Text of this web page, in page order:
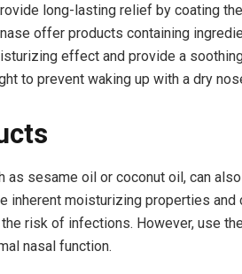
long-lasting relief by coating
offer products containing
effect and provide a
to prevent waking up with a dry
as sesame oil or coconut oil, can
inherent moisturizing properties and
risk of infections. However, use
nasal function.